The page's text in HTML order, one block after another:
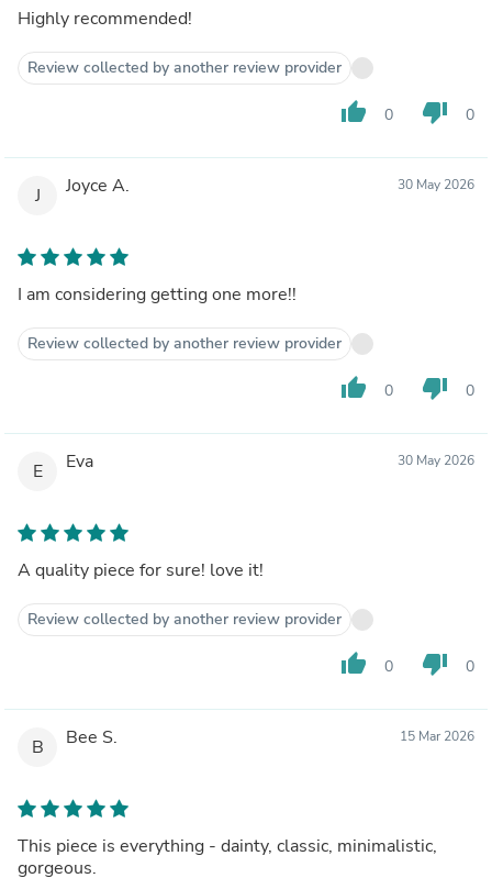
Highly recommended!
Review collected by another review provider
thumb_up 0 thumb_down 0
J Joyce A. 30 May 2026
I am considering getting one more!!
Review collected by another review provider
thumb_up 0 thumb_down 0
E Eva 30 May 2026
A quality piece for sure! love it!
Review collected by another review provider
thumb_up 0 thumb_down 0
B Bee S. 15 Mar 2026
This piece is everything - dainty, classic, minimalistic,
gorgeous.